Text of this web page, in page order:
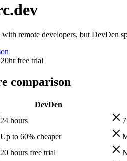
remote developers, but DevDen
20hr free trial
comparison
DevDen
24 hours
Up to 60% cheaper
20 hours free trial